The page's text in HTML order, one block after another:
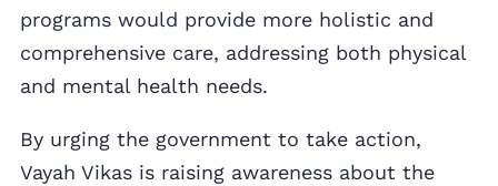
programs would provide more holistic and
comprehensive care, addressing both physical
and mental health needs.
By urging the government to take action,
Vayah Vikas is raising awareness about the